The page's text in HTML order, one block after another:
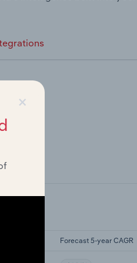
Forecast 5-year CAGR
×